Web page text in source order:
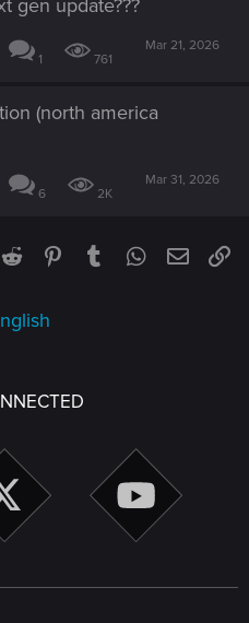
gen update???
1 761
Mar 21, 2026
(north america
6 2K
Mar 31, 2026
Reddit PinterestTumblrWhatsApp
Email